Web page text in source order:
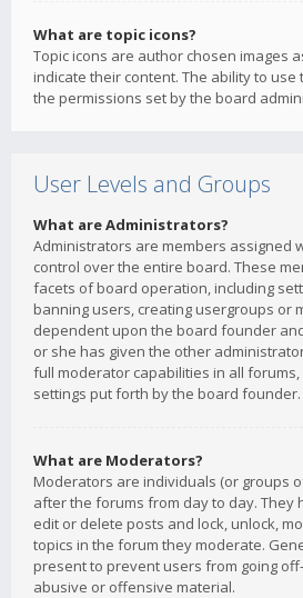
What are topic icons?
Topic icons are author chosen images
indicate their content. The ability to use
the permissions set by the board
User Levels and Groups
What are Administrators?
Administrators are members assigned
control over the entire board. These
facets of board operation, including
banning users, creating usergroups or
dependent upon the board founder
or she has given the other
full moderator capabilities in all
settings put forth by the board founder.
What are Moderators?
Moderators are individuals (or groups
after the forums from day to day. They
edit or delete posts and lock, unlock,
topics in the forum they moderate.
present to prevent users from going
abusive or offensive material.